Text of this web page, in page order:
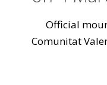
Official
Comunitat